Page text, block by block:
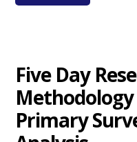
Five Day
Primary